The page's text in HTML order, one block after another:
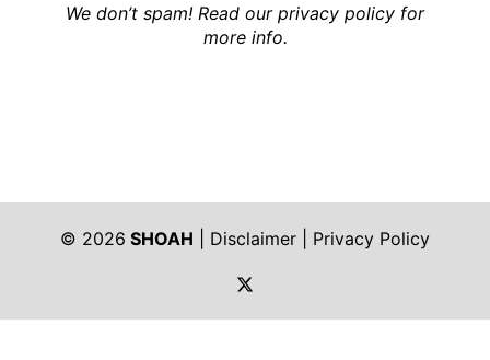
We don’t spam! Read our privacy policy for
more info.
© 2026 SHOAH Disclaimer
Privacy Policy
https://twitter.com/shoah_ph